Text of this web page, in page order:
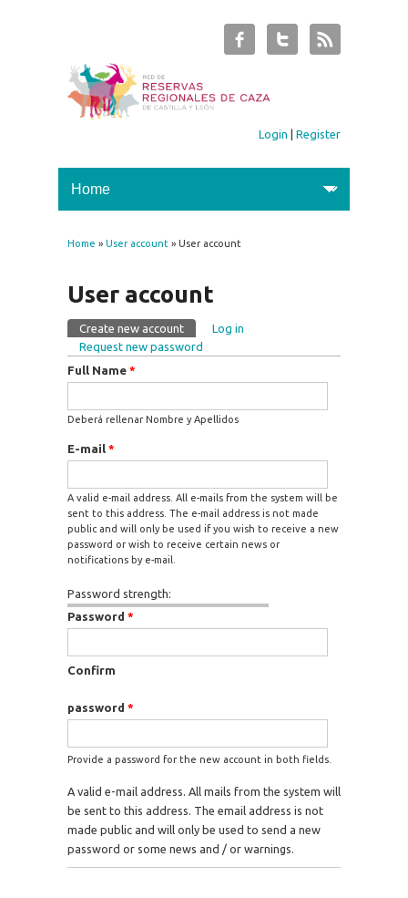
Login |Register
You are here
Home » User account » User account
User account
Primary tabs
Create new account(active tab)
Log in
Request new password
Full Name *
Deberá rellenar Nombre y Apellidos
E-mail *
A valid e-mail address. All e-mails from the system will be
sent to this address. The e-mail address is not made
public and will only be used if you wish to receive a new
password or wish to receive certain news or
notifications by e-mail.
Password strength:
Password *
Confirm
password *
Provide a password for the new account in both fields.
A valid e-mail address. All mails from the system will
be sent to this address. The email address is not
made public and will only be used to send a new
password or some news and / or warnings.